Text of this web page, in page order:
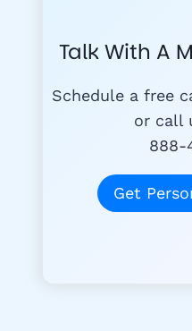
Talk With A
Schedule a free
or call
888-
Get